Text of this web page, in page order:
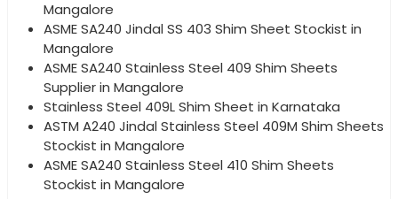
Mangalore
ASME SA240 Jindal SS 403 Shim Sheet Stockist in
Mangalore
ASME SA240 Stainless Steel 409 Shim Sheets
Supplier in Mangalore
Stainless Steel 409L Shim Sheet in Karnataka
ASTM A240 Jindal Stainless Steel 409M Shim Sheets
Stockist in Mangalore
ASME SA240 Stainless Steel 410 Shim Sheets
Stockist in Mangalore